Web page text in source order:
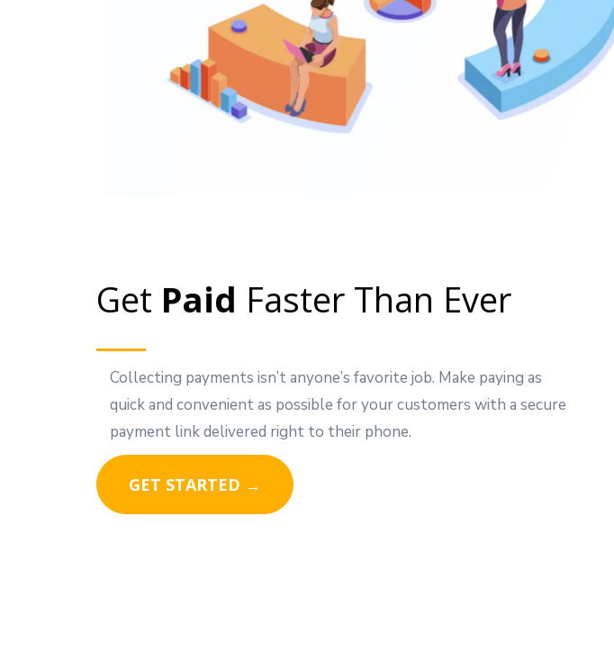
Get Paid Faster Than Ever
Collecting payments isn’t anyone’s favorite job. Make paying as
quick and convenient as possible for your customers with a secure
payment link delivered right to their phone.
GET STARTED →